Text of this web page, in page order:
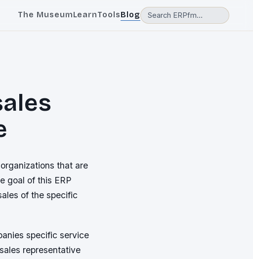
The MuseumLearnToolsBlog
that are
goal of this ERP
of the specific
specific service
representative